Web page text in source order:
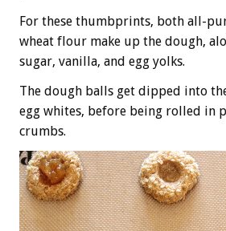
For these thumbprints, both all-
wheat flour make up the dough,
sugar, vanilla, and egg yolks.
The dough balls get dipped into
egg whites, before being rolled in
crumbs.